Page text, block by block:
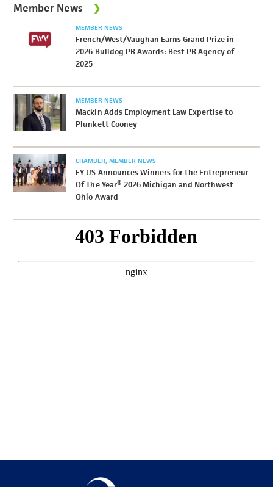
Member News
MEMBER NEWS
French/West/Vaughan Earns Grand Prize in
2026 Bulldog PR Awards: Best PR Agency of
2025
MEMBER NEWS
Mackin Adds Employment Law Expertise to
Plunkett Cooney
CHAMBER MEMBER NEWS
EY US Announces Winners for the Entrepreneur
Of The Year® 2026 Michigan and Northwest
Ohio Award